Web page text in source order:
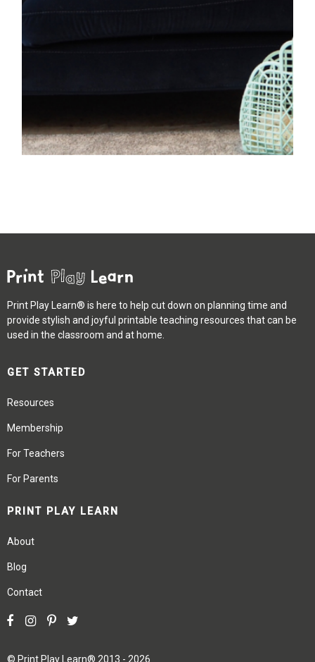
Print Play Learn® is here to help cut down on planning time and
provide stylish and joyful printable teaching resources that can be
used in the classroom and at home.
GET STARTED
Resources
Membership
For Teachers
For Parents
PRINT PLAY LEARN
About
Blog
Contact
© Print Play Learn® 2013 - 2026